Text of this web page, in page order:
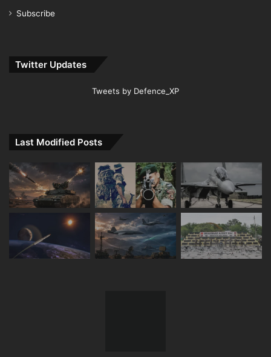
Subscribe
Twitter Updates
Tweets by Defence_XP
Last Modified Posts